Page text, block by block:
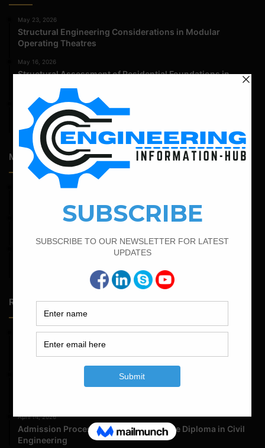
May 23, 2026
Structural Engineering Considerations in Modular
Operating Theatres
May 16, 2026
Structural Assessment of Residential Foundations in
April 14, 2026
Admission Process for Correspondence Diploma in Civil
Engineering
Most Popular Articles
Random Posts
May 23, 2026
Structural Engineering Considerations in Modular
Operating Theatres
Structural Assessment of Residential Foundations in
April 14, 2026
Admission Process for Correspondence Diploma in Civil
Engineering